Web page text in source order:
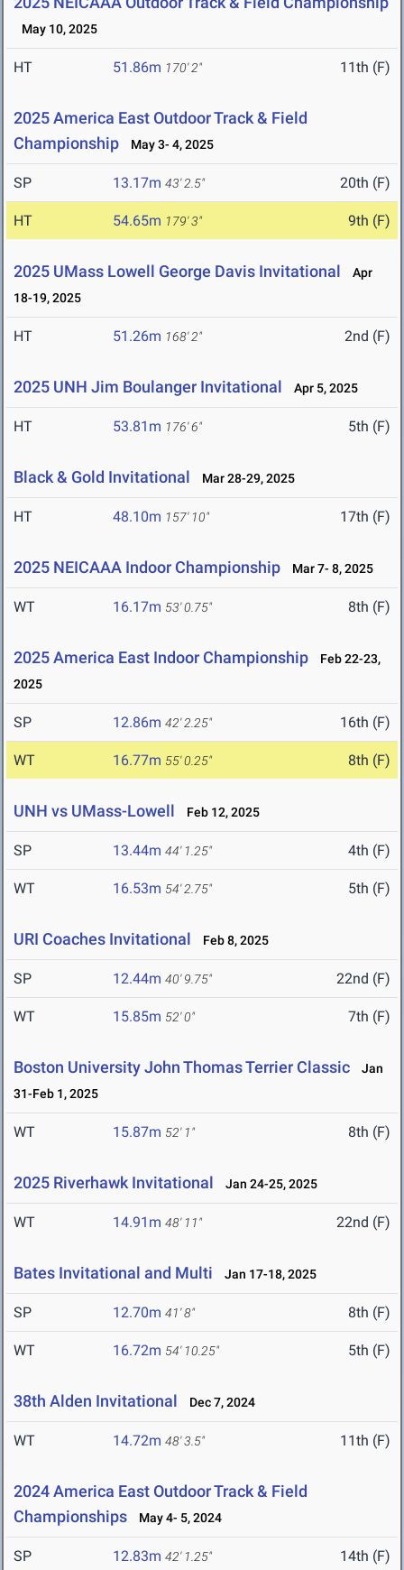
May 10, 2025
HT 51.86m 170' 2" 11th (F)
2025 America East Outdoor Track & Field
Championship
May 3- 4, 2025
SP 13.17m 43' 2.5" 20th (F)
HT 54.65m 179' 3" 9th (F)
2025 UMass Lowell George Davis Invitational
Apr
18-19, 2025
HT 51.26m 168' 2" 2nd (F)
2025 UNH Jim Boulanger Invitational Apr 5, 2025
HT 53.81m 176' 6" 5th (F)
Black & Gold Invitational Mar 28-29, 2025
HT 48.10m 157' 10" 17th (F)
2025 NEICAAA Indoor Championship Mar 7- 8, 2025
WT 16.17m 53' 0.75" 8th (F)
2025 America East Indoor Championship
Feb 22-23,
2025
SP 12.86m 42' 2.25" 16th (F)
WT 16.77m 55' 0.25" 8th (F)
UNH vs UMass-Lowell Feb 12, 2025
SP 13.44m 44' 1.25" 4th (F)
WT 16.53m 54' 2.75" 5th (F)
URI Coaches Invitational Feb 8, 2025
SP 12.44m 40' 9.75" 22nd (F)
WT 15.85m 52' 0" 7th (F)
Boston University John Thomas Terrier Classic
Jan
31-Feb 1, 2025
WT 15.87m 52' 1" 8th (F)
2025 Riverhawk Invitational Jan 24-25, 2025
WT 14.91m 48' 11" 22nd (F)
Bates Invitational and Multi Jan 17-18, 2025
SP 12.70m 41' 8" 8th (F)
WT 16.72m 54' 10.25" 5th (F)
38th Alden Invitational Dec 7, 2024
WT 14.72m 48' 3.5" 11th (F)
2024 America East Outdoor Track & Field
Championships
May 4- 5, 2024
SP 12.83m 42' 1.25" 14th (F)